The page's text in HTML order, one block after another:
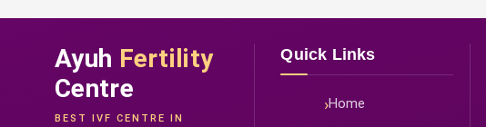
Ayuh Fertility
Centre
BEST IVF CENTRE IN
Quick Links
Home